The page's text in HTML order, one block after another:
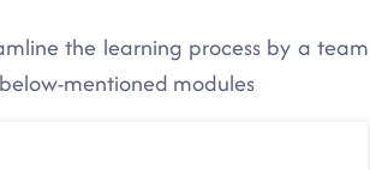
the learning process by a team
mentioned modules